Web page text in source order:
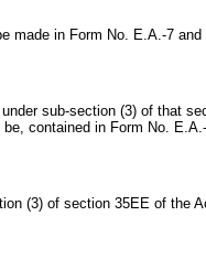
in Form No. E.A.-7 and
sub-section (3) of that
contained in Form No.
of section 35EE of the